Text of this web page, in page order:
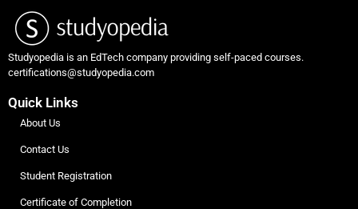
Studyopedia is an EdTech company providing self-paced courses.
certifications@studyopedia.com
Quick Links
About Us
Contact Us
Student Registration
Certificate of Completion